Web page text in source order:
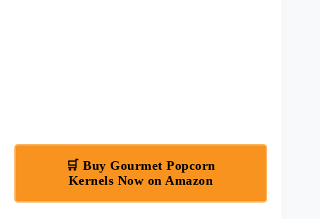
🛒 Buy Gourmet Popcorn
Kernels Now on Amazon